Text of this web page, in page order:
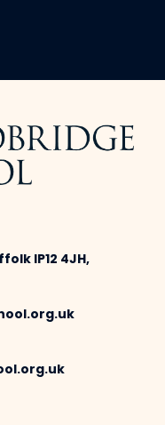
IP12 4JH,